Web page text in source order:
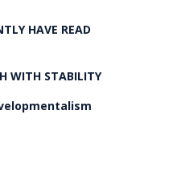
HAVE READ
WITH STABILITY